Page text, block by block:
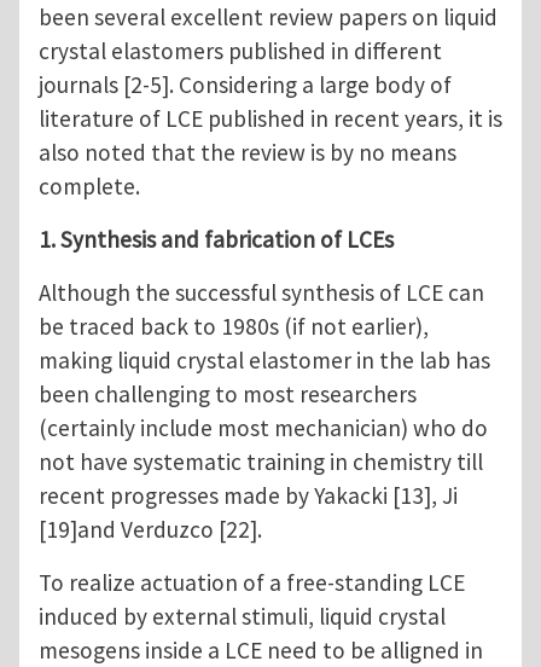
been several excellent review papers on liquid
crystal elastomers published in different
journals [2-5]. Considering a large body of
literature of LCE published in recent years, it is
also noted that the review is by no means
complete.
1. Synthesis and fabrication of LCEs
Although the successful synthesis of LCE can
be traced back to 1980s (if not earlier),
making liquid crystal elastomer in the lab has
been challenging to most researchers
(certainly include most mechanician) who do
not have systematic training in chemistry till
recent progresses made by Yakacki [13], Ji
[19]and Verduzco [22].
To realize actuation of a free-standing LCE
induced by external stimuli, liquid crystal
mesogens inside a LCE need to be alligned in